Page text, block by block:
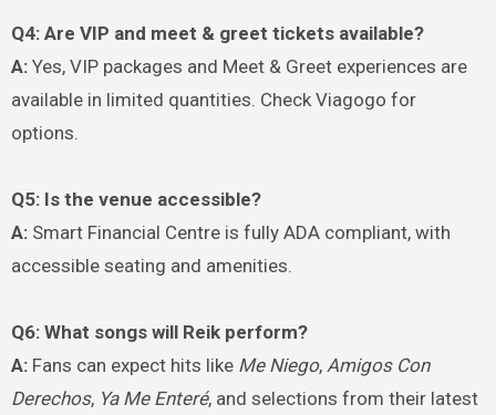
Q4: Are VIP and meet & greet tickets available?
A:Yes, VIP packages and Meet & Greet experiences are
available in limited quantities. Check Viagogo for
options.
Q5: Is the venue accessible?
A:Smart Financial Centre is fully ADA compliant, with
accessible seating and amenities.
Q6: What songs will Reik perform?
A:Fans can expect hits like Me Niego, Amigos Con
Derechos, Ya Me Enteré, and selections from their latest